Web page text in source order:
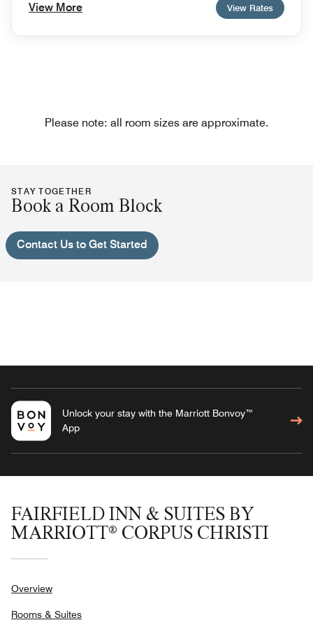
View More View Rates
Please note: all room sizes are approximate.
STAY TOGETHER
Book a Room Block
Contact Us to Get Started
Unlock your stay with the Marriott Bonvoy™
App
FAIRFIELD INN & SUITES BY
MARRIOTT® CORPUS CHRISTI
Overview
Rooms & Suites